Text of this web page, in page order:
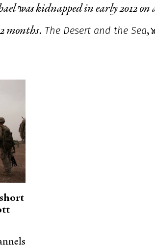
was kidnapped in early 2012
months. The Desert and the Sea,